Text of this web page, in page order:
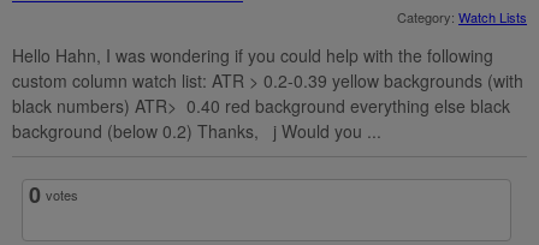
Category: Watch Lists
Hello Hahn, I was wondering if you could help with the following
custom column watch list: ATR > 0.2-0.39 yellow backgrounds (with
black numbers) ATR> 0.40 red background everything else black
background (below 0.2) Thanks, j Would you ...
0 votes